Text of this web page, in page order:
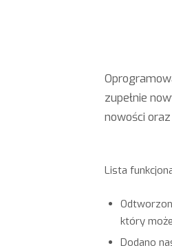
zupełnie
nowości
Lista
który
Dodano